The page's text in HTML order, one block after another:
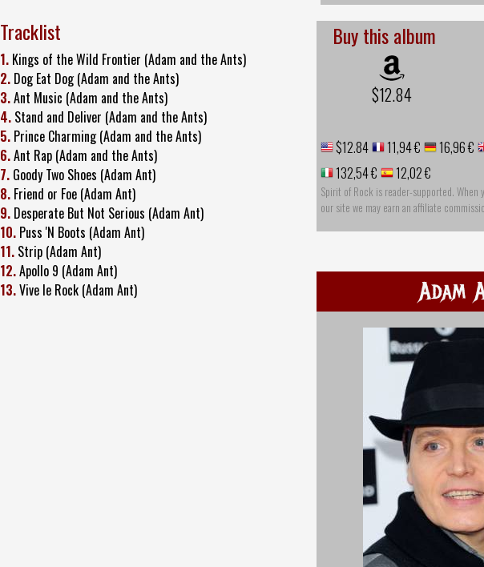
Tracklist
1. Kings of the Wild Frontier (Adam and the Ants)
2. Dog Eat Dog (Adam and the Ants)
3.Ant Music (Adam and the Ants)
4. Stand and Deliver (Adam and the Ants)
5. Prince Charming (Adam and the Ants)
6.Ant Rap (Adam and the Ants)
7. Goody Two Shoes (Adam Ant)
8. Friend or Foe (Adam Ant)
9. Desperate But Not Serious (Adam Ant)
10. Puss 'N Boots (Adam Ant)
11. Strip (Adam Ant)
12.Apollo 9 (Adam Ant)
13.Vive le Rock (Adam Ant)
Buy this album
$12.84
$12.84 11,94 €
16,96 €
132,54 €
12,02 €
Spirit of Rock is reader-supported.
our site we may earn an affiliate
Adam